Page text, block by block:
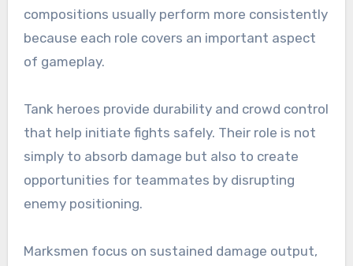
compositions usually perform more consistently
because each role covers an important aspect
of gameplay.
Tank heroes provide durability and crowd control
that help initiate fights safely. Their role is not
simply to absorb damage but also to create
opportunities for teammates by disrupting
enemy positioning.
Marksmen focus on sustained damage output,